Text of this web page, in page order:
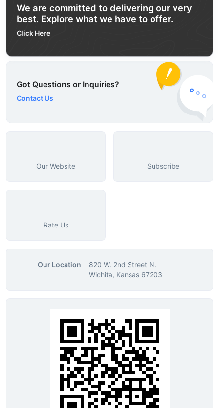
We are committed to delivering our very
best. Explore what we have to offer.
Click Here
Got Questions or Inquiries?
Contact Us
Our Website Subscribe
Rate Us
Our Location
820 W. 2nd Street N.
Wichita, Kansas 67203